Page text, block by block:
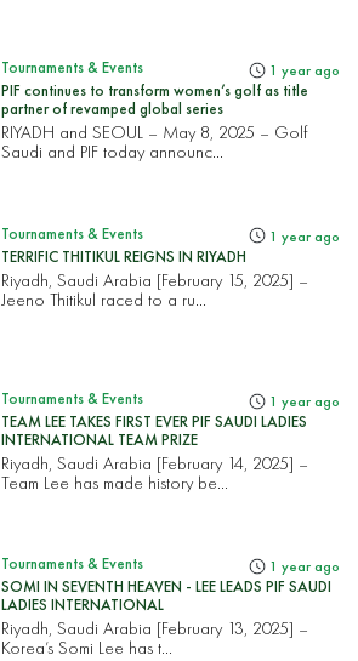
Tournaments & Events 1 year ago
PIF continues to transform women’s golf as title
partner of revamped global series
RIYADH and SEOUL – May 8, 2025 – Golf
Saudi and PIF today announc...
Tournaments & Events 1 year ago
TERRIFIC THITIKUL REIGNS IN RIYADH
Riyadh, Saudi Arabia [February 15, 2025] –
Jeeno Thitikul raced to a ru...
Tournaments & Events 1 year ago
TEAM LEE TAKES FIRST EVER PIF SAUDI LADIES
INTERNATIONAL TEAM PRIZE
Riyadh, Saudi Arabia [February 14, 2025] –
Team Lee has made history be...
Tournaments & Events 1 year ago
SOMI IN SEVENTH HEAVEN - LEE LEADS PIF SAUDI
LADIES INTERNATIONAL
Riyadh, Saudi Arabia [February 13, 2025] –
Korea’s Somi Lee has t...